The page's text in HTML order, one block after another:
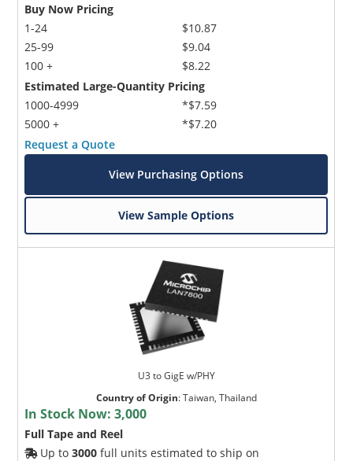
Buy Now Pricing
1-24
25-99
100 +
$10.87
$9.04
$8.22
Estimated Large-Quantity Pricing
1000-4999
5000 +
*$7.59
*$7.20
Request a Quote
View Purchasing Options
View Sample Options
U3 to GigE w/PHY
Country of Origin:Taiwan, Thailand
In Stock Now:3,000
Full Tape and Reel
Up to3000 full units estimated to ship on